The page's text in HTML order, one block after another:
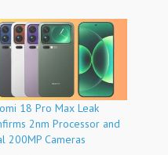
18 Pro Max Leak
2nm Processor and
200MP Cameras